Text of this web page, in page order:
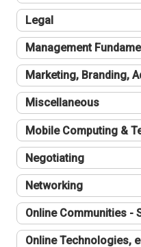
Legal
Management
Marketing, Branding,
Miscellaneous
Mobile Computing &
Negotiating
Networking
Online Communities -
Online Technologies,